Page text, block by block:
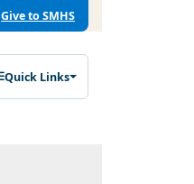
Give to SMHS
Quick Links